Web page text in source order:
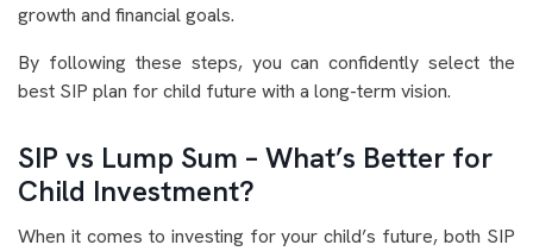
growth and financial goals.
By following these steps, you can confidently select the
best SIP plan for child future with a long-term vision.
SIP vs Lump Sum – What’s Better for
Child Investment?
When it comes to investing for your child’s future, both SIP